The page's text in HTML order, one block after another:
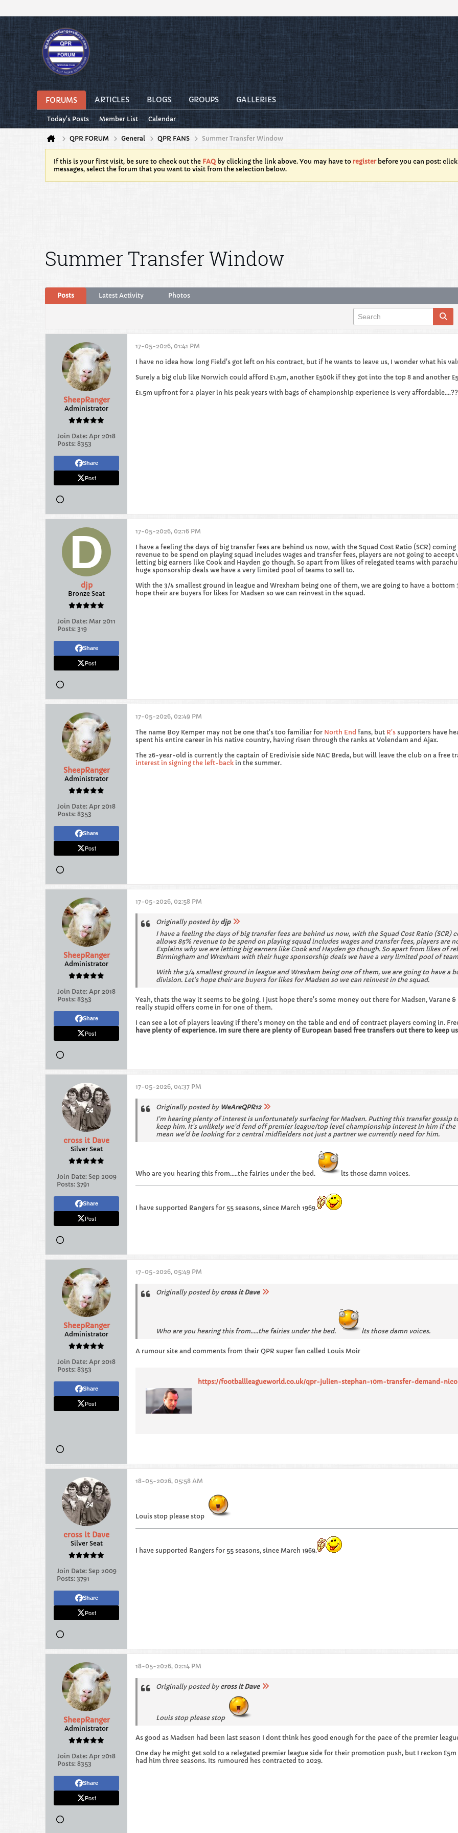
FORUMS ARTICLES BLOGS GROUPS GALLERIES
Today's Posts Member List Calendar
QPR FORUM General QPR FANS Summer Transfer Window
If this is your first visit, be sure to check out the FAQ by clicking the link above. You may have to registerbefore you can post:
messages, select the forum that you want to visit from the selection below.
Summer Transfer Window
Posts Latest Activity Photos
SheepRanger
Administrator
Join Date: Apr 2018
Posts: 8353
Share
Post
17-05-2026, 01:41 PM
I have no idea how long Field's got left on his contract, but if he wants to leave us, I wonder what his
Surely a big club like Norwich could afford £1.5m, another £500k if they got into the top 8 and another
£1.5m upfront for a player in his peak years with bags of championship experience is very
djp
Bronze Seat
Join Date: Mar 2011
Posts: 319
Share
Post
17-05-2026, 02:16 PM
I have a feeling the days of big transfer fees are behind us now, with the Squad Cost Ratio (SCR)
revenue to be spend on playing squad includes wages and transfer fees, players are not going to accept
letting big earners like Cook and Hayden go though. So apart from likes of relegated teams with
huge sponsorship deals we have a very limited pool of teams to sell to.
With the 3/4 smallest ground in league and Wrexham being one of them, we are going to have a
hope their are buyers for likes for Madsen so we can reinvest in the squad.
SheepRanger
Administrator
Join Date: Apr 2018
Posts: 8353
Share
Post
17-05-2026, 02:49 PM
The name Boy Kemper may not be one that's too familiar for North End fans, but R's supporters have
spent his entire career in his native country, having risen through the ranks at Volendam and Ajax.
The 26-year-old is currently the captain of Eredivisie side NAC Breda, but will leave the club on a free
interest in signing the left-back in the summer.
SheepRanger
Administrator
Join Date: Apr 2018
Posts: 8353
Share
Post
17-05-2026, 02:58 PM
Originally posted by djp
I have a feeling the days of big transfer fees are behind us now, with the Squad Cost Ratio
allows 85% revenue to be spend on playing squad includes wages and transfer fees, players are
Explains why we are letting big earners like Cook and Hayden go though. So apart from likes of
Birmingham and Wrexham with their huge sponsorship deals we have a very limited pool of
With the 3/4 smallest ground in league and Wrexham being one of them, we are going to have a
division. Let’s hope their are buyers for likes for Madsen so we can reinvest in the squad.
Yeah, thats the way it seems to be going. I just hope there's some money out there for Madsen, Varane
really stupid offers come in for one of them.
I can see a lot of players leaving if there's money on the table and end of contract players coming in.
have plenty of experience. Im sure there are plenty of European based free transfers out there to keep
cross it Dave
Silver Seat
Join Date: Sep 2009
Posts: 3791
Share
Post
17-05-2026, 04:37 PM
Originally posted by WeAreQPR12
I'm hearing plenty of interest is unfortunately surfacing for Madsen. Putting this transfer gossip
keep him. It's unlikely we'd fend off premier league/top level championship interest in him if
mean we'd be looking for 2 central midfielders not just a partner we currently need for him.
Who are you hearing this from…..the fairies under the bed. lts those damn voices.
I have supported Rangers for 55 seasons, since March 1969.
SheepRanger
Administrator
Join Date: Apr 2018
Posts: 8353
Share
Post
17-05-2026, 05:49 PM
Originally posted by cross it Dave
Who are you hearing this from…..the fairies under the bed. lts those damn voices.
A rumour site and comments from their QPR super fan called Louis Moir
https://footballleagueworld.co.uk/qpr-julien-stephan-10m-transfer-demand-
cross it Dave
Silver Seat
Join Date: Sep 2009
Posts: 3791
Share
Post
18-05-2026, 05:58 AM
Louis stop please stop
I have supported Rangers for 55 seasons, since March 1969.
SheepRanger
Administrator
Join Date: Apr 2018
Posts: 8353
Share
Post
18-05-2026, 02:14 PM
Originally posted by cross it Dave
Louis stop please stop
As good as Madsen had been last season I dont think hes good enough for the pace of the premier
One day he might get sold to a relegated premier league side for their promotion push, but I reckon
had him three seasons. Its rumoured hes contracted to 2029.